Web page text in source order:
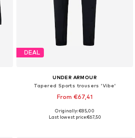
DEAL
UNDER ARMOUR
Tapered Sports trousers 'Vibe'
From €67,41
Available sizes: XS, S, M, L, XL, XXL
Originally: €85,00
Last lowest price:€67,50